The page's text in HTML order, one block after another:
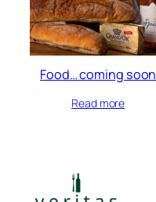
Food… coming soon
Read more